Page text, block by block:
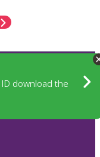
download the